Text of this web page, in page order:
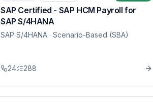
SAP Certified - SAP HCM Payroll for
SAP S/4HANA
SAP S/4HANA · Scenario-Based (SBA)
24 288